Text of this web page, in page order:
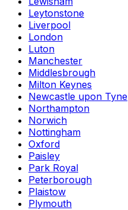
Leytonstone
Liverpool
London
Luton
Manchester
Middlesbrough
Milton Keynes
Newcastle upon Tyne
Northampton
Norwich
Nottingham
Oxford
Paisley
Park Royal
Peterborough
Plaistow
Plymouth